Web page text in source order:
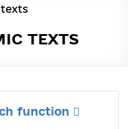
texts
TEXTS
function